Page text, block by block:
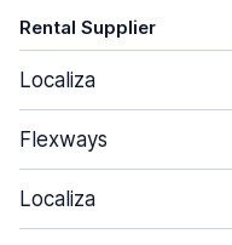
Rental Supplier
Localiza
Flexways
Localiza